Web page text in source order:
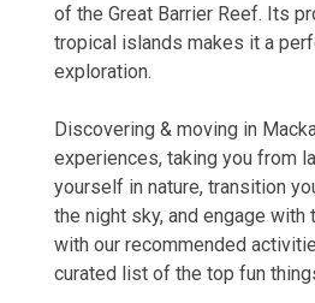
of the Great Barrier Reef. Its
tropical islands makes it a
exploration.
Discovering & moving in
experiences, taking you from
yourself in nature, transition
the night sky, and engage with
with our recommended
curated list of the top fun